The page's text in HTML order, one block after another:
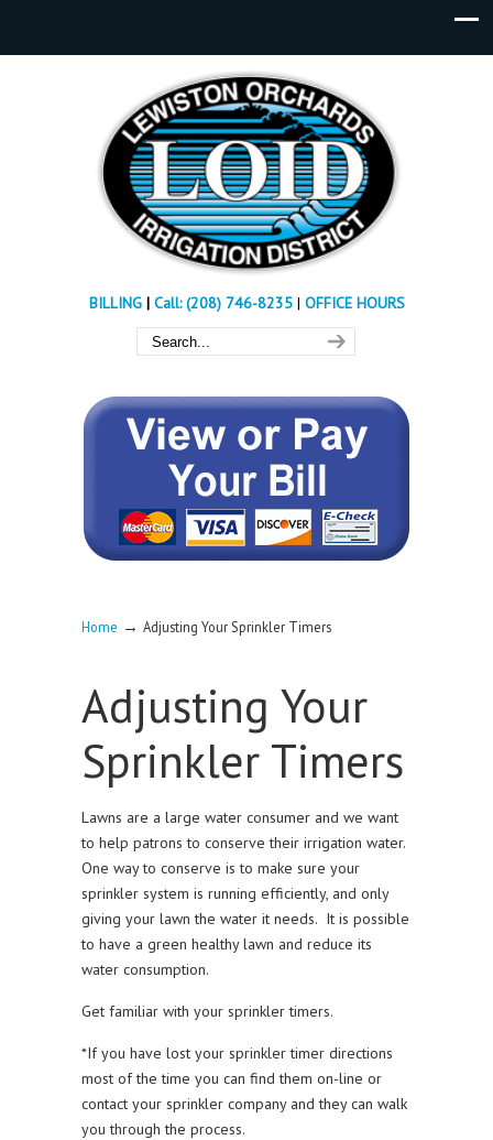
BILLING| Call: (208) 746-8235 | OFFICE HOURS
Home → Adjusting Your Sprinkler Timers
Adjusting Your
Sprinkler Timers
Lawns are a large water consumer and we want
to help patrons to conserve their irrigation water.
One way to conserve is to make sure your
sprinkler system is running efficiently, and only
giving your lawn the water it needs. It is possible
to have a green healthy lawn and reduce its
water consumption.
Get familiar with your sprinkler timers.
*If you have lost your sprinkler timer directions
most of the time you can find them on-line or
contact your sprinkler company and they can walk
you through the process.